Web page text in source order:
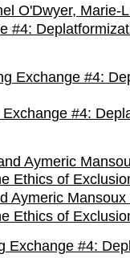
O'Dwyer, Marie-
#4:
#4:
Aymeric
Ethics of